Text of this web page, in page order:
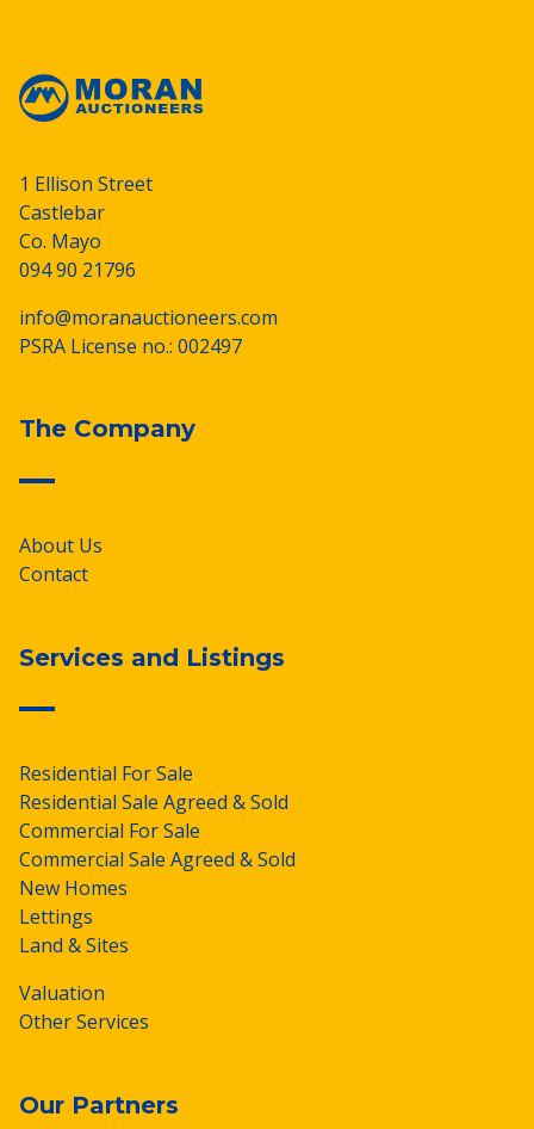
1 Ellison Street
Castlebar
Co. Mayo
094 90 21796
info@moranauctioneers.com
PSRA License no.: 002497
The Company
About Us
Contact
Services and Listings
Residential For Sale
Residential Sale Agreed & Sold
Commercial For Sale
Commercial Sale Agreed & Sold
New Homes
Lettings
Land & Sites
Valuation
Other Services
Our Partners